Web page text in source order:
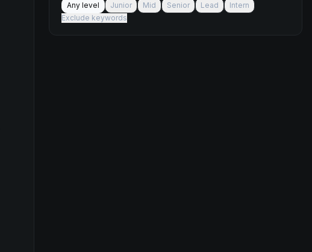
Any level
Junior Mid Senior Lead
Intern
Exclude keywords